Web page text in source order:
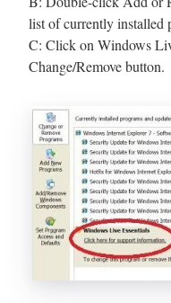
list of currently installed
C: Click on Windows
Change/Remove button.